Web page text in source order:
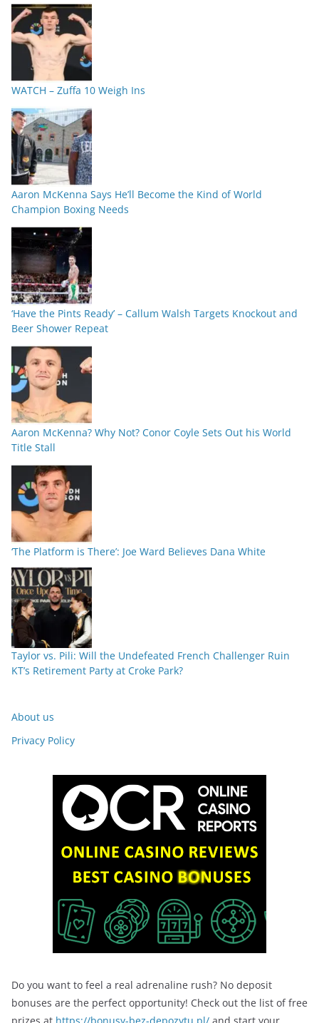
WATCH – Zuffa 10 Weigh Ins
Aaron McKenna Says He’ll Become the Kind of World
Champion Boxing Needs
‘Have the Pints Ready’ – Callum Walsh Targets Knockout and
Beer Shower Repeat
Aaron McKenna? Why Not? Conor Coyle Sets Out his World
Title Stall
‘The Platform is There’: Joe Ward Believes Dana White
Taylor vs. Pili: Will the Undefeated French Challenger Ruin
KT’s Retirement Party at Croke Park?
About us
Privacy Policy
Do you want to feel a real adrenaline rush? No deposit
bonuses are the perfect opportunity! Check out the list of free
prizes at https://bonusy-bez-depozytu.pl/ and start your